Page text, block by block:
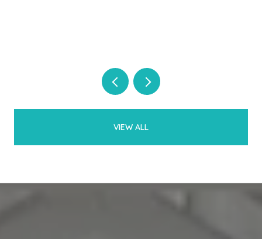
VIEW ALL